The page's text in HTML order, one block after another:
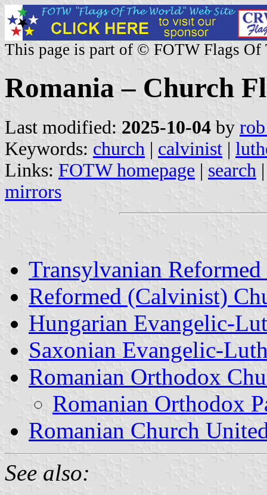
This page is part of © FOTW Flags Of
Romania – Church
Last modified: 2025-10-04 by
Keywords: church | calvinist |
Links: FOTW homepage | search
mirrors
Transylvanian
Reformed (Calvinist)
Hungarian Evangelic-
Saxonian Evangelic-
Romanian Orthodox
Romanian Orthodox
Romanian Church
See also: